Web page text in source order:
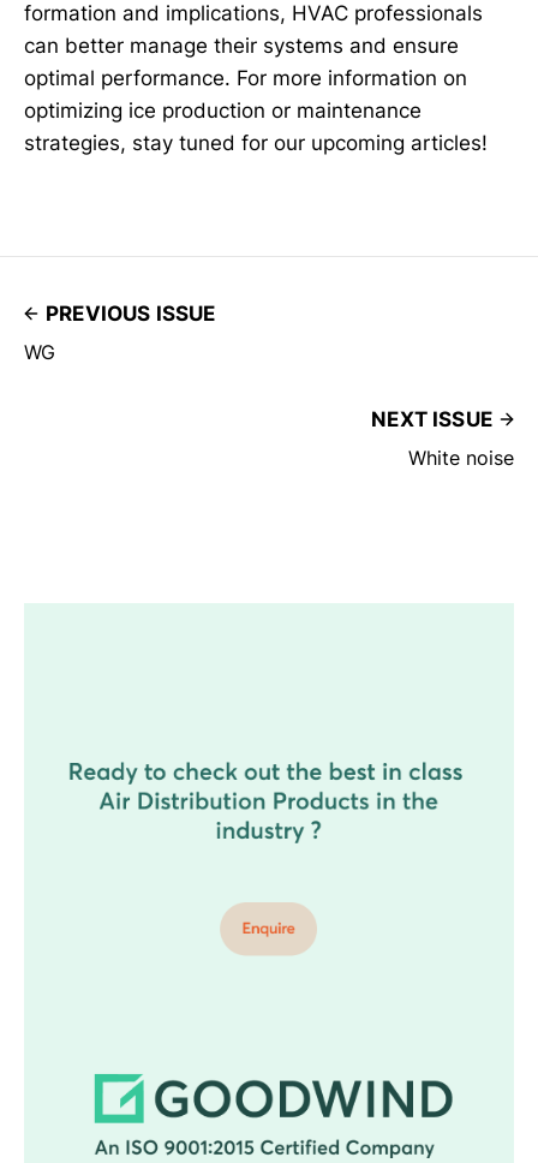
formation and implications, HVAC professionals
can better manage their systems and ensure
optimal performance. For more information on
optimizing ice production or maintenance
strategies, stay tuned for our upcoming articles!
PREVIOUS ISSUE
WG
NEXT ISSUE
White noise